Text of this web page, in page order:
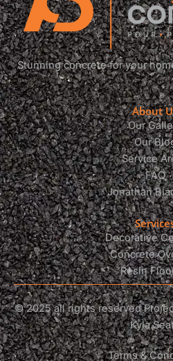
Stunning concrete for your
About
Our
Our
Service
FAQ
Jonathan
Decorative
Concrete
Resin
© 2025 all rights reserved
Kyla
Terms &